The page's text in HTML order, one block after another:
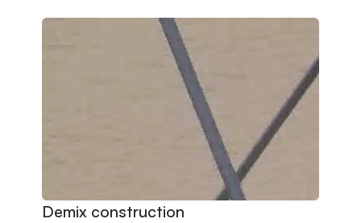
Demix construction